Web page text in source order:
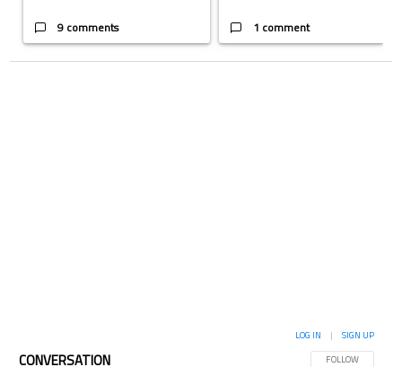
9 comments 1 comment
CONVERSATION FOLLOW THIS
FOLLOW
LOG IN | SIGN UP